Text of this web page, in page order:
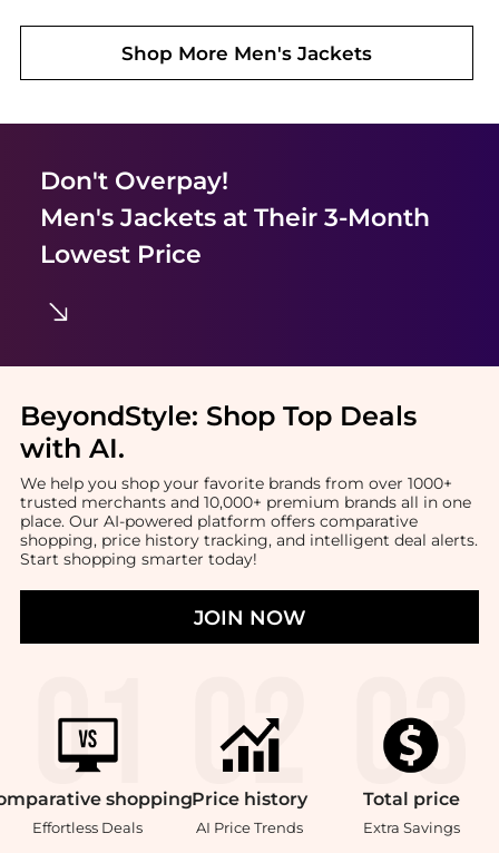
Shop More Men's Jackets
Don't Overpay!
Men's Jacketsat Their 3-Month
Lowest Price
BeyondStyle: Shop Top Deals
with AI.
We help you shop your favorite brands from over 1000+
trusted merchants and 10,000+ premium brands all in one
place. Our AI-powered platform offers comparative
shopping, price history tracking, and intelligent deal alerts.
Start shopping smarter today!
JOIN NOW
shopping
Effortless Deals
Price history
AI Price Trends
Total price
Extra Savings